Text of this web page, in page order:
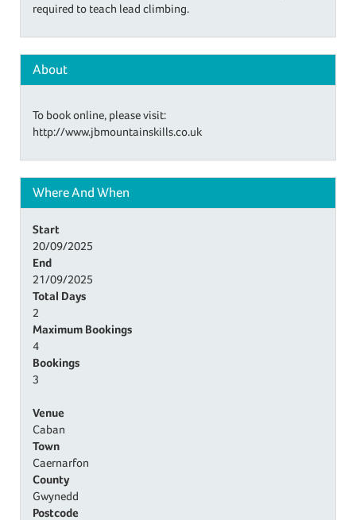
required to teach lead climbing.
About
To book online, please visit:
http://www.jbmountainskills.co.uk
Where And When
Start
20/09/2025
End
21/09/2025
Total Days
2
Maximum Bookings
4
Bookings
3
Venue
Caban
Town
Caernarfon
County
Gwynedd
Postcode